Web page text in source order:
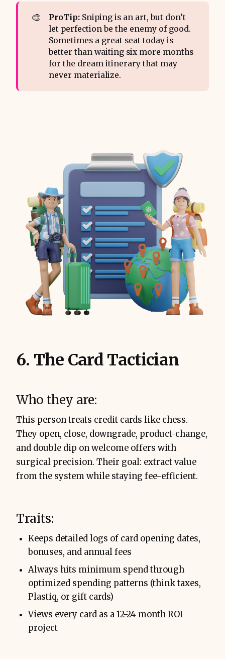
🎨 ProTip:Sniping is an art, but don’t
let perfection be the enemy of good.
Sometimes a great seat today is
better than waiting six more months
for the dream itinerary that may
never materialize.
6. The Card Tactician
Who they are:
This person treats credit cards like chess.
They open, close, downgrade, product-change,
and double dip on welcome offers with
surgical precision. Their goal: extract value
from the system while staying fee-efficient.
Traits:
Keeps detailed logs of card opening dates,
bonuses, and annual fees
Always hits minimum spend through
optimized spending patterns (think taxes,
Plastiq, or gift cards)
Views every card as a 12-24 month ROI
project